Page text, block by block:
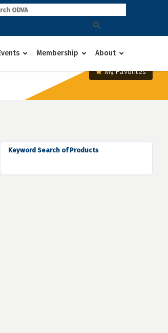
Membership About
My Favorites
Keyword Search of Products